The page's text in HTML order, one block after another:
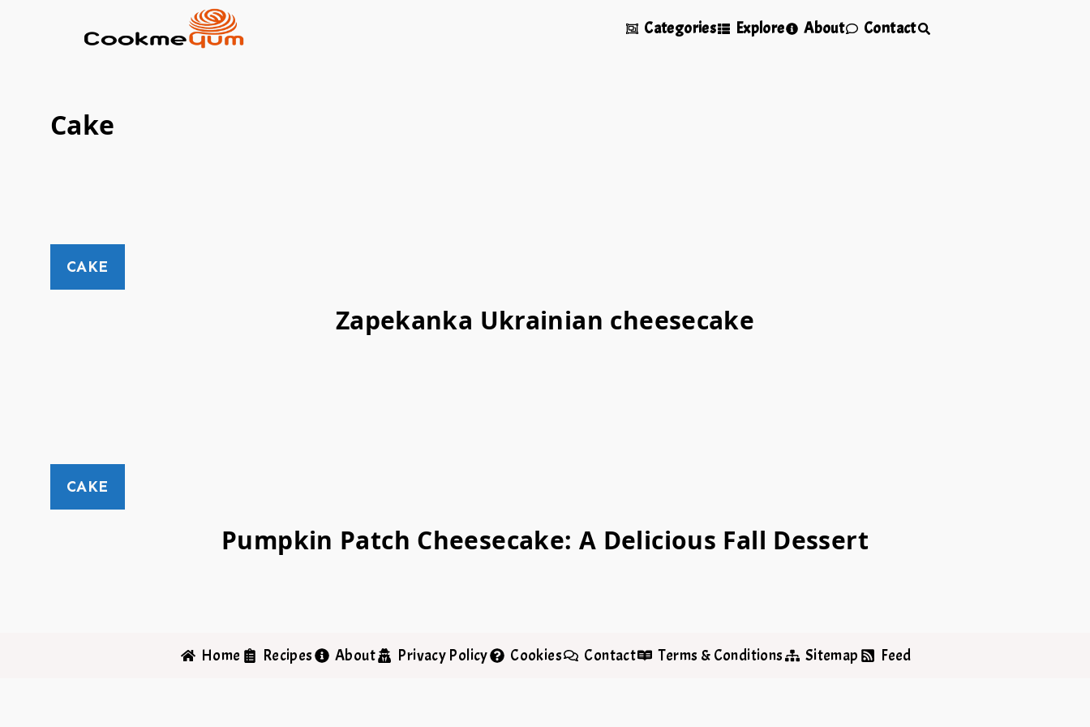
Categories Explore About Contact
Cake
CAKE
Zapekanka Ukrainian cheesecake
CAKE
Pumpkin Patch Cheesecake: A Delicious Fall Dessert
Home Recipes About Privacy Policy Cookies Contact Terms & Conditions Sitemap Feed